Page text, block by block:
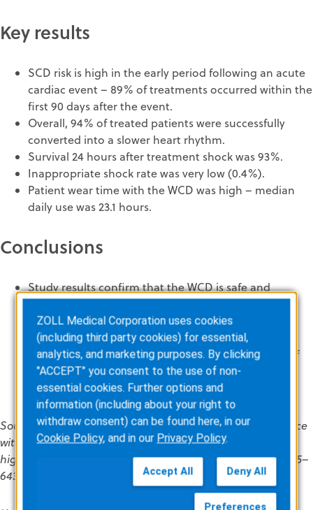
Key results
SCD risk is high in the early period following an acute
cardiac event – 89% of treatments occurred within the
first 90 days after the event.
Overall, 94% of treated patients were successfully
converted into a slower heart rhythm.
Survival 24 hours after treatment shock was 93%.
Inappropriate shock rate was very low (0.4%).
Patient wear time with the WCD was high – median
daily use was 23.1 hours.
Conclusions
Study results confirm that the WCD is safe and
effective in protecting patients with a low ejection
fraction (≤ 35%) from SCD.
The results of the study support the German
Cardiology Association and the European Society of
Cardiology’s recommendations for use in patients
who are at high risk of SCD.
Source: Waessnig N, Guenther M, Quick S, et al. Experience
with the wearable cardioverter-defibrillator in patients at
high risk for sudden cardiac death. Circulation 2016;134:635–
643.
ZOLL Medical Corporation uses cookies
(including third party cookies) for essential,
analytics, and marketing purposes. By clicking
"ACCEPT" you consent to the use of non-
essential cookies. Further options and
information (including about your right to
withdraw consent) can be found here, in our
Cookie Policy, and in our Privacy Policy.
Accept All Deny All
Preferences